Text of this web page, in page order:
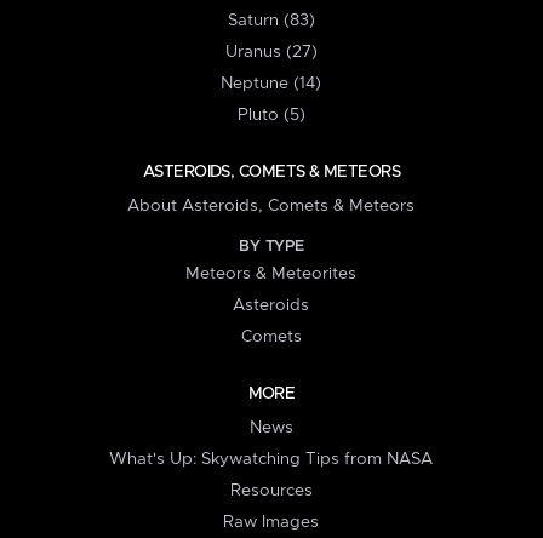
Saturn (83)
Uranus (27)
Neptune (14)
Pluto (5)
ASTEROIDS, COMETS & METEORS
About Asteroids, Comets & Meteors
BY TYPE
Meteors & Meteorites
Asteroids
Comets
MORE
News
What's Up: Skywatching Tips from NASA
Resources
Raw Images